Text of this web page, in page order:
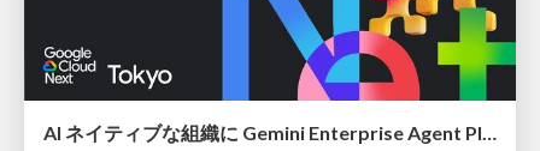
AI ネイティブな組織に Gemini Enterprise Agent Platform がなぜ必要なのか